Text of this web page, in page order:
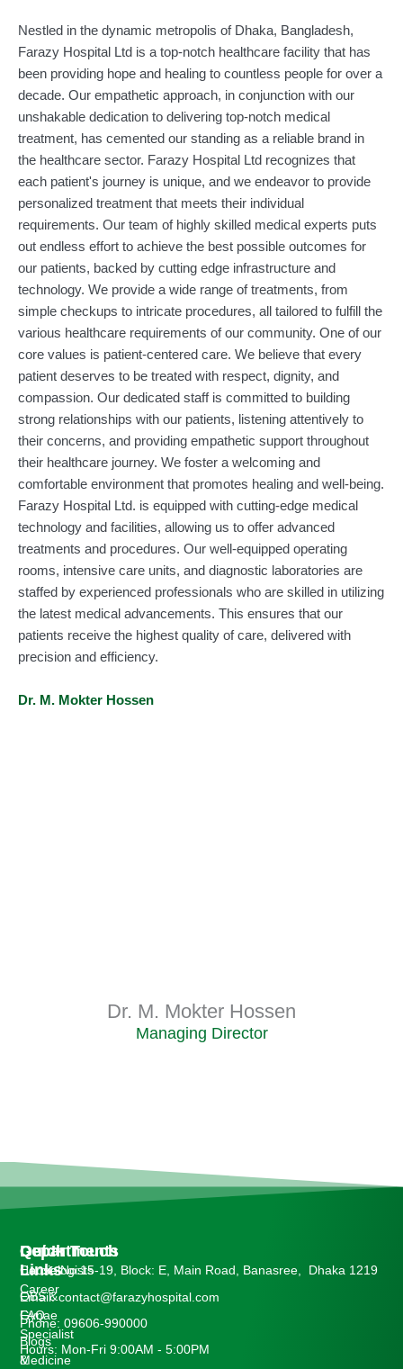
Nestled in the dynamic metropolis of Dhaka, Bangladesh,
Farazy Hospital Ltd is a top-notch healthcare facility that has
been providing hope and healing to countless people for over a
decade. Our empathetic approach, in conjunction with our
unshakable dedication to delivering top-notch medical
treatment, has cemented our standing as a reliable brand in
the healthcare sector. Farazy Hospital Ltd recognizes that
each patient's journey is unique, and we endeavor to provide
personalized treatment that meets their individual
requirements. Our team of highly skilled medical experts puts
out endless effort to achieve the best possible outcomes for
our patients, backed by cutting edge infrastructure and
technology. We provide a wide range of treatments, from
simple checkups to intricate procedures, all tailored to fulfill the
various healthcare requirements of our community. One of our
core values is patient-centered care. We believe that every
patient deserves to be treated with respect, dignity, and
compassion. Our dedicated staff is committed to building
strong relationships with our patients, listening attentively to
their concerns, and providing empathetic support throughout
their healthcare journey. We foster a welcoming and
comfortable environment that promotes healing and well-being.
Farazy Hospital Ltd. is equipped with cutting-edge medical
technology and facilities, allowing us to offer advanced
treatments and procedures. Our well-equipped operating
rooms, intensive care units, and diagnostic laboratories are
staffed by experienced professionals who are skilled in utilizing
the latest medical advancements. This ensures that our
patients receive the highest quality of care, delivered with
precision and efficiency.
Dr. M. Mokter Hossen
Dr. M. Mokter Hossen
Managing Director
Departments
Cardiologists
OBS &
Gynae
Specialist
Medicine
Quick
Links
Career
FAQ
Blogs
&
Get In Touch
House No:15-19, Block: E, Main Road, Banasree, Dhaka 1219
Email: contact@farazyhospital.com
Phone: 09606-990000
Hours: Mon-Fri 9:00AM - 5:00PM